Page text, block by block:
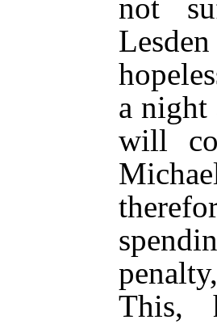
not
a night
will
This,